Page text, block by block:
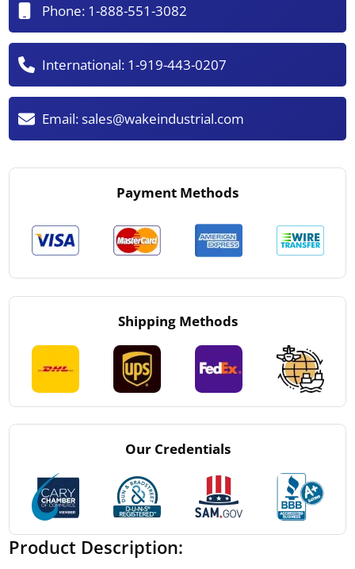
Phone: 1-888-551-3082
International: 1-919-443-0207
Email:sales@wakeindustrial.com
Payment Methods
Shipping Methods
Our Credentials
Product Description: